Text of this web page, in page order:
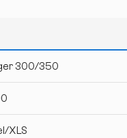
300/350
XLS